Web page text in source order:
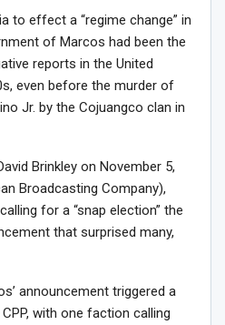
to effect a “regime change” in
of Marcos had been the
reports in the United
even before the murder of
Jr. by the Cojuangco clan in
Brinkley on November 5,
Broadcasting Company),
for a “snap election” the
that surprised many,
announcement triggered a
with one faction calling